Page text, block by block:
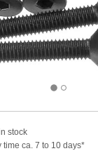
stock
time ca. 7 to 10 days*